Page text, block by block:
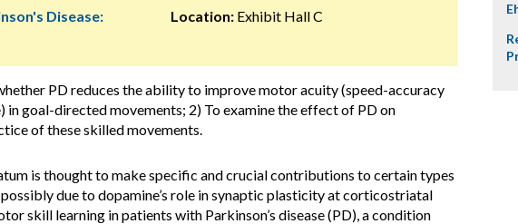
Disease:
Location:Exhibit Hall C
PD reduces the ability to improve motor acuity (speed-accuracy
goal-directed movements; 2) To examine the effect of PD on
of these skilled movements.
is thought to make specific and crucial contributions to certain types
due to dopamine’s role in synaptic plasticity at corticostriatal
skill learning in patients with Parkinson’s disease (PD), a condition